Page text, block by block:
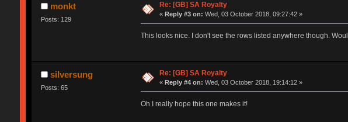
monkt
Posts: 129
Re: [GB] SA Royalty
« Reply #3 on: Wed, 03 October 2018, 09:27:42 »
This looks nice. I don't see the rows listed anywhere though.
silversung
Posts: 65
Re: [GB] SA Royalty
«Reply #4 on: Wed, 03 October 2018, 19:14:12 »
Oh I really hope this one makes it!